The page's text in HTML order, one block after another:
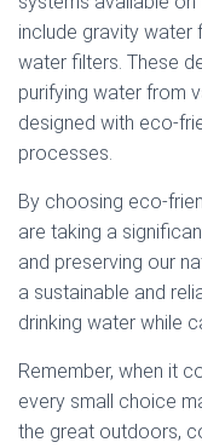
include gravity water
water filters. These
purifying water from
designed with eco-
processes.
By choosing eco-
are taking a
and preserving our
a sustainable and
drinking water while
Remember, when it
every small choice
the great outdoors,